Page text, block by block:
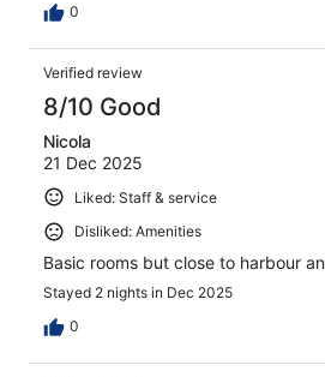
0
Verified review
8/10 Good
Nicola
21 Dec 2025
Liked: Staff & service
Disliked: Amenities
Basic rooms but close to harbour
Stayed 2 nights in Dec 2025
0